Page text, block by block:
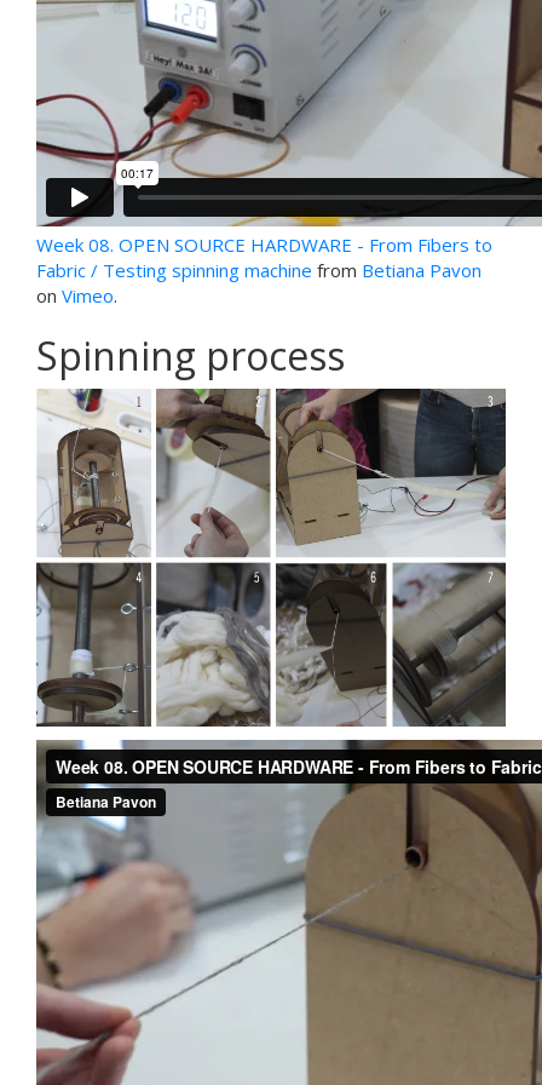
Week 08. OPEN SOURCE HARDWARE - From Fibers to
Fabric / Testing spinning machine from Betiana Pavon
on Vimeo.
Spinning process